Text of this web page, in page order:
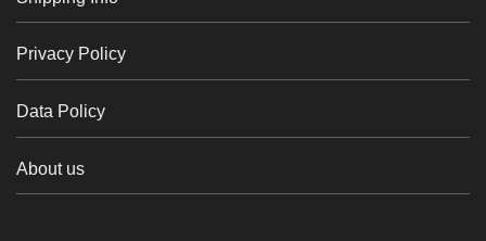
Privacy Policy
Data Policy
About us